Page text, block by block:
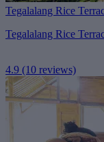
Tegalalang Rice
Tegalalang Rice
4.9 (10 reviews)